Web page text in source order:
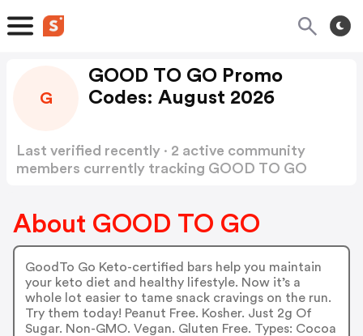
G
GOOD TO GO Promo
Codes: August 2026
Last verified recently · 2 active community
members currently tracking GOOD TO GO
About GOOD TO GO
GoodTo Go Keto-certified bars help you maintain
your keto diet and healthy lifestyle. Now it’s a
whole lot easier to tame snack cravings on the run.
Try them today! Peanut Free. Kosher. Just 2g Of
Sugar. Non-GMO. Vegan. Gluten Free. Types: Cocoa